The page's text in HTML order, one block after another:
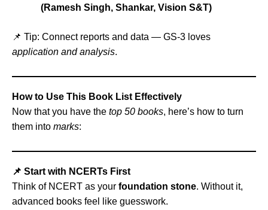
(Ramesh Singh, Shankar, Vision S&T)
📌 Tip: Connect reports and data — GS‑3 loves
application and analysis.
How to Use This Book List Effectively
Now that you have the top 50 books, here’s how to turn
them into marks:
📌 Start with NCERTs First
Think of NCERT as your foundation stone. Without it,
advanced books feel like guesswork.